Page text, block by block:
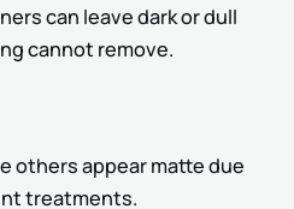
can leave dark or dull
cannot remove.
others appear matte due
treatments.